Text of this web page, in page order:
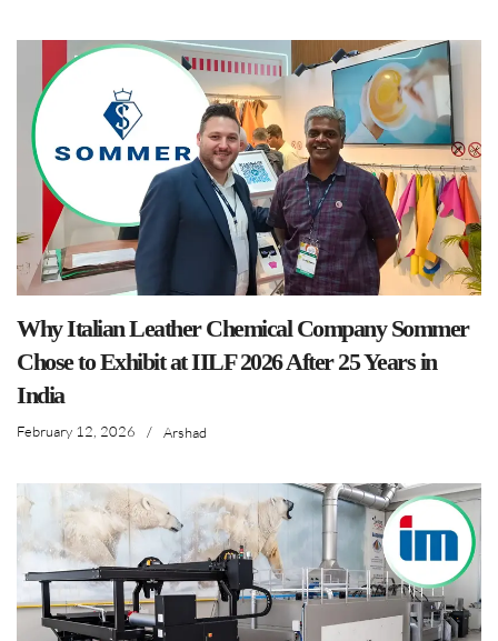
Why Italian Leather Chemical Company Sommer
Chose to Exhibit at IILF 2026 After 25 Years in
India
February 12, 2026 / Arshad